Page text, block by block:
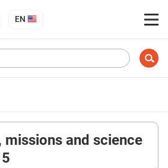
EN
missions and science